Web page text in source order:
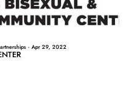
·Apr 29, 2022